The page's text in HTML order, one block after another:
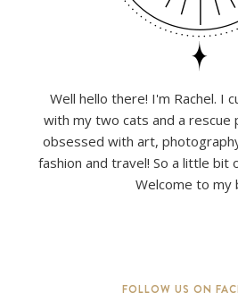
Well hello there! I'm Rachel. I
with my two cats and a rescue
obsessed with art,
fashion and travel! So a little bit
Welcome to my
FOLLOW US ON